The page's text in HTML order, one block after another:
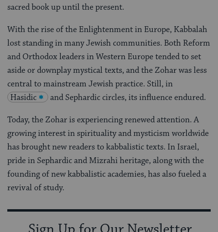
sacred book up until the present.
With the rise of the Enlightenment in Europe, Kabbalah
lost standing in many Jewish communities. Both Reform
and Orthodox leaders in Western Europe tended to set
aside or downplay mystical texts, and the Zohar was less
central to mainstream Jewish practice. Still, in
Hasidic
and Sephardic circles, its influence endured.
Today, the Zohar is experiencing renewed attention. A
growing interest in spirituality and mysticism worldwide
has brought new readers to kabbalistic texts. In Israel,
pride in Sephardic and Mizrahi heritage, along with the
founding of new kabbalistic academies, has also fueled a
revival of study.